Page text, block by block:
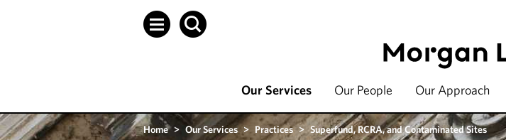
Our Services Our People Our Approach
Home > Our Services > Practices > Superfund, RCRA, and Contaminated Sites